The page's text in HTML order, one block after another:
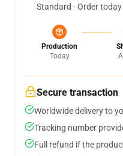
Standard - Order
Production
Today
Secure transaction
Worldwide delivery to
Tracking number
Full refund if the